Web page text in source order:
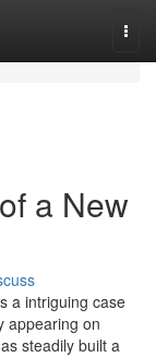
a New
a intriguing case
appearing on
steadily built a